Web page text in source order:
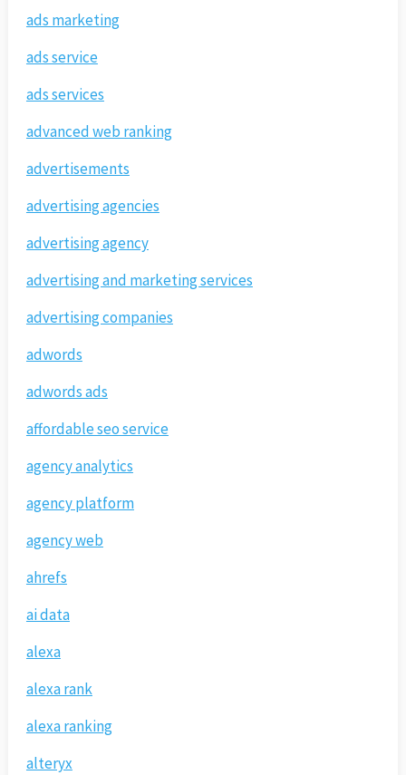
ads marketing
ads service
ads services
advanced web ranking
advertisements
advertising agencies
advertising agency
advertising and marketing services
advertising companies
adwords
adwords ads
affordable seo service
agency analytics
agency platform
agency web
ahrefs
ai data
alexa
alexa rank
alexa ranking
alteryx